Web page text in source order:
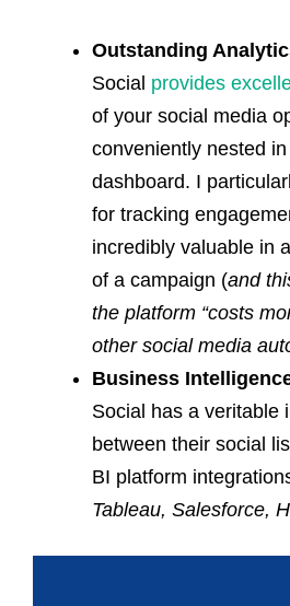
Outstanding
Social provides
of your social media
conveniently nested
dashboard. I
for tracking
incredibly valuable in
of a campaign (and
the platform “costs
other social media
Business
Social has a veritable
between their social
BI platform
Tableau, Salesforce,